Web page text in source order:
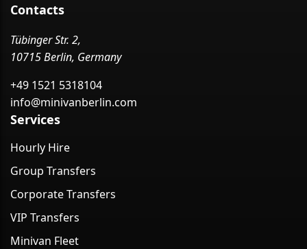
Contacts
Tübinger Str. 2,
10715 Berlin, Germany
+49 1521 5318104
info@minivanberlin.com
Services
Hourly Hire
Group Transfers
Corporate Transfers
VIP Transfers
Minivan Fleet